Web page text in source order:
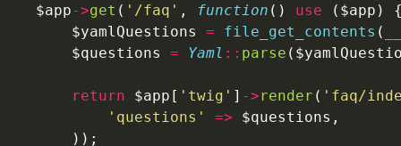
$app->get ( '/faq' , function () use ($app)
    $yamlQuestions
= file_get_contents (
    $questions
= Yaml :: parse
    return
$app[ 'twig' ] ->render ( 'faq/
    	'questions'
=> $questions,
    ));